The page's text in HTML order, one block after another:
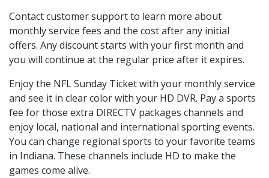
Contact customer support to learn more about
monthly service fees and the cost after any initial
offers. Any discount starts with your first month and
you will continue at the regular price after it expires.
Enjoy the NFL Sunday Ticket with your monthly service
and see it in clear color with your HD DVR. Pay a sports
fee for those extra DIRECTV packages channels and
enjoy local, national and international sporting events.
You can change regional sports to your favorite teams
in Indiana. These channels include HD to make the
games come alive.